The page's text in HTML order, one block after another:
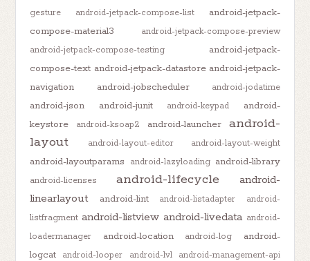
gesture
android-jetpack-compose-list
android-jetpack-
compose-material3
android-jetpack-compose-preview
android-jetpack-compose-testing
android-jetpack-
compose-text android-jetpack-datastore android-jetpack-
navigation
android-jobscheduler android-jodatime
android-json android-junit android-keypad
android-
keystore
android-ksoap2 android-launcher
android-
layout
android-layout-editor android-layout-weight
android-layoutparams android-lazyloading android-library
android-licenses android-lifecycle
android-
linearlayout
android-lint android-listadapter
android-
listfragment android-listview android-livedata android-
loadermanager
android-location android-log
android-
logcat
android-looper android-lvl android-management-api